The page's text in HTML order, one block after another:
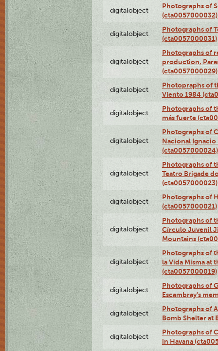
digitalobject
Photographs of
(cta0057000032)
digitalobject
Photographs of
(cta0057000031)
digitalobject
Photographs of
production,
(cta0057000029)
digitalobject
Photopraphs of
Viento 1984
digitalobject
Photographs of
más fuerte
digitalobject
Photographs of
Nacional Ignacio
(cta0057000024)
digitalobject
Photographs of
Teatro Brigade
(cta0057000023)
digitalobject
Photographs of
(cta0057000021)
digitalobject
Photographs of
Círculo Juvenil
Mountains
digitalobject
Photographs of
la Vida Misma at
(cta0057000019)
digitalobject
Photographs of
Escambray's
digitalobject
Photographs of
Bomb Shelter at
digitalobject
Photographs of
in Havana